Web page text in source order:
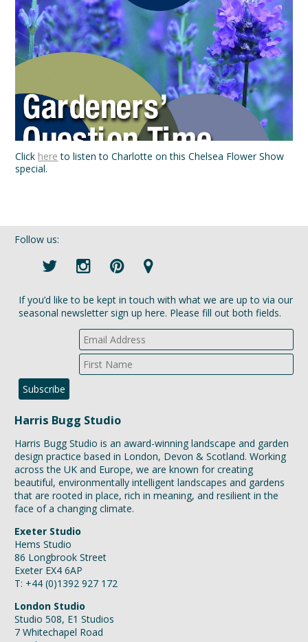
Click here to listen to Charlotte on this Chelsea Flower Show
special.
Follow us:
If you’d like to be kept in touch with what we are up to via our
seasonal newsletter sign up here. Please fill out both fields.
Harris Bugg Studio
Harris Bugg Studio is an award-winning landscape and garden
design practice based in London, Devon & Scotland. Working
across the UK and Europe, we are known for creating
beautiful, environmentally intelligent landscapes and gardens
that are rooted in place, rich in meaning, and resilient in the
face of a changing climate.
Exeter Studio
Hems Studio
86 Longbrook Street
Exeter EX4 6AP
T: +44 (0)1392 927 172
London Studio
Studio 508, E1 Studios
7 Whitechapel Road